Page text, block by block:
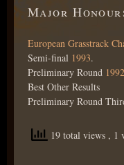
Major
European Grasstrack
Semi-final 1993.
Preliminary Round 1992
Best Other Results
Preliminary Round
19 total views , 1